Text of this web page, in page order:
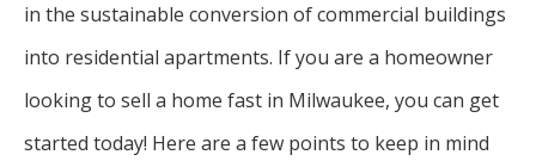
in the sustainable conversion of commercial buildings
into residential apartments. If you are a homeowner
looking to sell a home fast in Milwaukee, you can get
started today! Here are a few points to keep in mind